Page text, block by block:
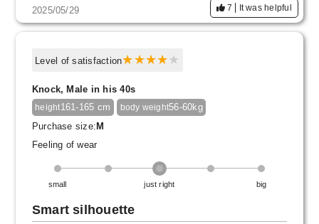
2025/05/29 7 It was helpful
Level of satisfaction
Knock, Male in his 40s
height161-165 cm body weight56-60kg
Purchase size:M
Feeling of wear
small just right big
Smart silhouette